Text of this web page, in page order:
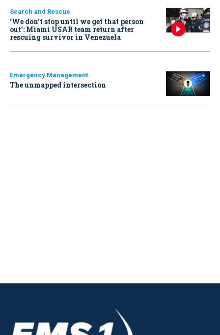
Search and Rescue
‘We don’t stop until we get that person
out': Miami USAR team return after
rescuing survivor in Venezuela
Emergency Management
The unmapped intersection